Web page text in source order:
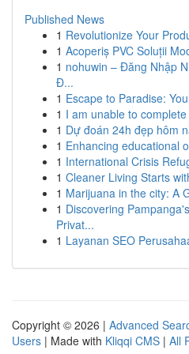
Published News
1 Revolutionize Your
1 Acoperiș PVC Soluții
1 nohuwin – Đăng Nhập
Đ...
1 Escape to Paradise:
1 I am unable to
1 Dự đoán 24h đẹp hôm
1 Enhancing educational
1 International Crisis
1 Cleaner Living Starts
1 Marijuana in the city: A
1 Discovering
Privat...
1 Layanan SEO
Copyright © 2026 | Advanced
Users | Made with Kliqqi CMS | All